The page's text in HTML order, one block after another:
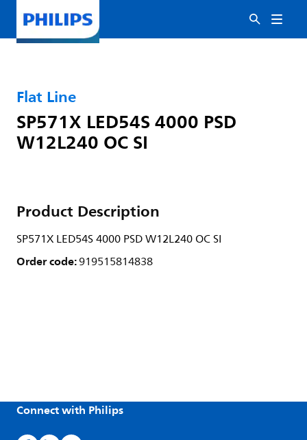
Flat Line
SP571X LED54S 4000 PSD
W12L240 OC SI
Product Description
SP571X LED54S 4000 PSD W12L240 OC SI
Order code:919515814838
Connect with Philips